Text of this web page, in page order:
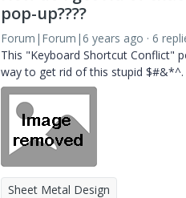
pop-up????
Forum|Forum|6 years ago 6
This "Keyboard Shortcut Conflict"
way to get rid of this stupid $#&*^.
Sheet Metal Design